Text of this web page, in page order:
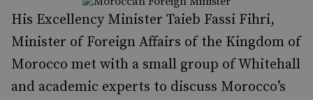
His Excellency Minister Taieb Fassi Fihri,
Minister of Foreign Affairs of the Kingdom of
Morocco met with a small group of Whitehall
and academic experts to discuss Morocco’s